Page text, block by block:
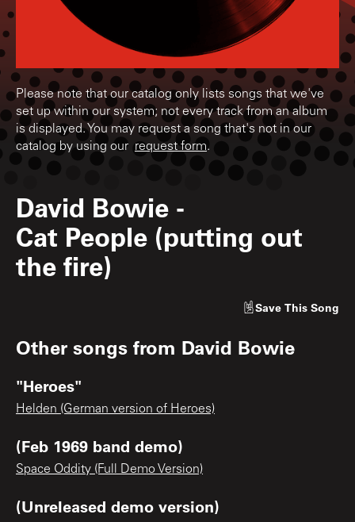
Please note that our catalog only lists songs that we've
set up within our system; not every track from an album
is displayed. You may request a song that's not in our
catalog by using our request form.
David Bowie -
Cat People (putting out
the fire)
Save This Song
Other songs from David Bowie
"Heroes"
Helden (German version of Heroes)
(Feb 1969 band demo)
Space Oddity (Full Demo Version)
(Unreleased demo version)